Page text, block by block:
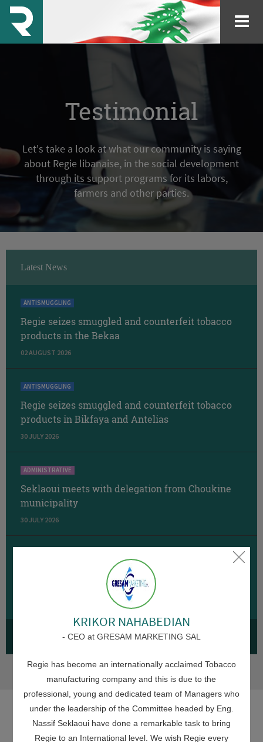
Testimonial
Let's take a look at what our community is saying
about Regie libanaise, in the social development
through its support programs for its labors,
farmers and other parties.
Latest News
ANTISMUGGLING
Regie seizes smuggled and counterfeit tobacco
products in the Bekaa
02 AUGUST 2026
ANTISMUGGLING
Regie seizes smuggled and counterfeit tobacco
products in Bikfaya and Antelias
30 JULY 2026
ADMINISTRATIVE
Seklaoui meets with delegation from Choukine
municipality
30 JULY 2026
Seklaoui honors Regie employees in Kfar
Rumman for achievements despite war
SEE ALL NEWS
KRIKOR NAHABEDIAN
- CEO at GRESAM MARKETING SAL
Regie has become an internationally acclaimed Tobacco
manufacturing company and this is due to the
professional, young and dedicated team of Managers who
under the leadership of the Committee headed by Eng.
Nassif Seklaoui have done a remarkable task to bring
Regie to an International level. We wish Regie every